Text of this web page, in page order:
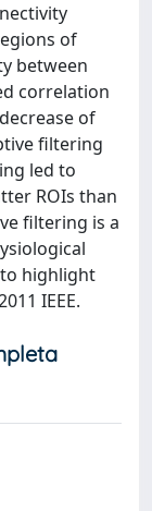
of
between
correlation
of
filtering
led to
ROIs than
filtering is a
highlight
IEEE.